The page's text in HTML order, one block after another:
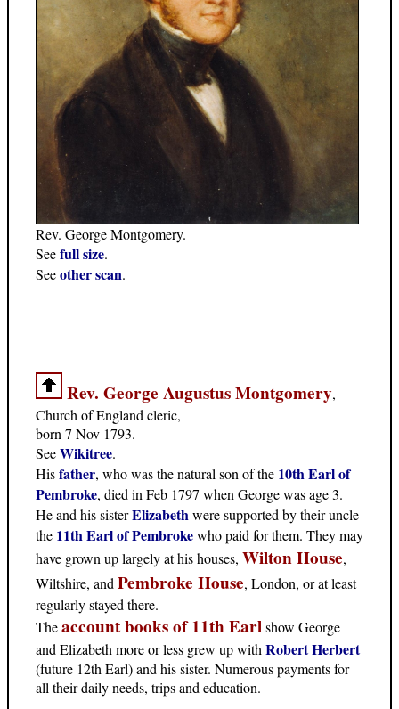
Rev. George Montgomery.
Seefull size.
Seeother scan.
Rev. George Augustus Montgomery,
Church of England cleric,
born 7 Nov 1793.
SeeWikitree.
Hisfather, who was the natural son of the 10th Earl of
Pembroke, died in Feb 1797 when George was age 3.
He and his sisterElizabethwere supported by their uncle
the 11th Earl of Pembrokewho paid for them. They may
have grown up largely at his houses, Wilton House,
Wiltshire, and Pembroke House, London, or at least
regularly stayed there.
Theaccount books of 11th Earlshow George
and Elizabeth more or less grew up with Robert Herbert
(future 12th Earl) and his sister. Numerous payments for
all their daily needs, trips and education.